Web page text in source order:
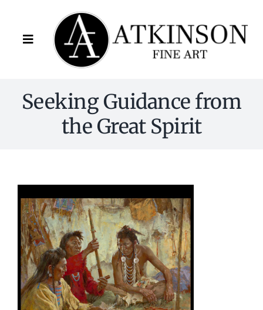
contentToggle
Navigation
About Us
Contact
(678) 341-9801
Seeking Guidance from
the Great Spirit